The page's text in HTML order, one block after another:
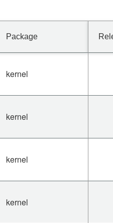
Package
kernel
kernel
kernel
kernel